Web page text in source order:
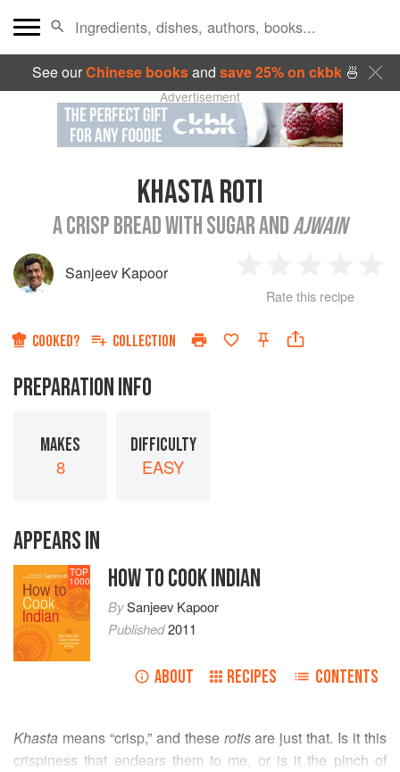
See ourChinese booksand save 25% on ckbk🍜
Advertisement
KHASTA ROTI
A CRISP BREAD WITH SUGAR ANDAJWAIN
Sanjeev Kapoor
Star
2
Stars
3
Stars
4
Rate this recipe
COOKED? COLLECTION
PREPARATION INFO
MAKES
8
DIFFICULTY
EASY
APPEARS IN
TOP
1000 HOW TO COOK INDIAN
BySanjeev Kapoor
Published2011
ABOUT RECIPES CONTENTS
Khasta means “crisp,” and these rotisare just that. Is it this
crispiness that endears them to me, or is it the pinch of